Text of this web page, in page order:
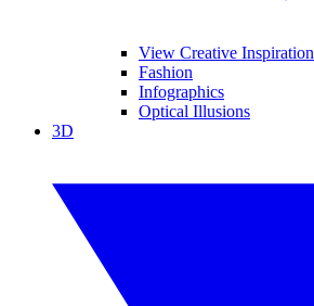
View Creative Inspiration
Fashion
Infographics
Optical Illusions
3D